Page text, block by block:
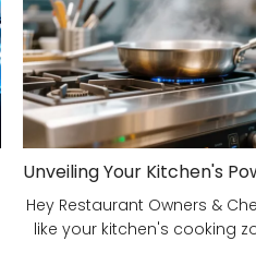
Hey Restaurant Owners &
like your kitchen's cooking